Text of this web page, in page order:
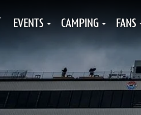
EVENTS CAMPING FANS